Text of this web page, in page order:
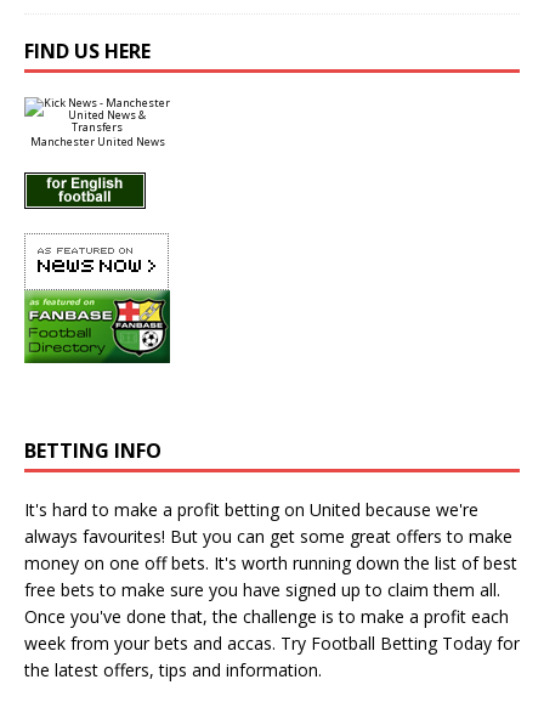
FIND US HERE
Manchester United News
BETTING INFO
It's hard to make a profit betting on United because we're
always favourites! But you can get some great offers to make
money on one off bets. It's worth running down the list of best
free bets to make sure you have signed up to claim them all.
Once you've done that, the challenge is to make a profit each
week from your bets and accas. Try Football Betting Today for
the latest offers, tips and information.